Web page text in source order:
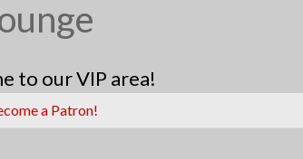
to our VIP area!
a Patron!